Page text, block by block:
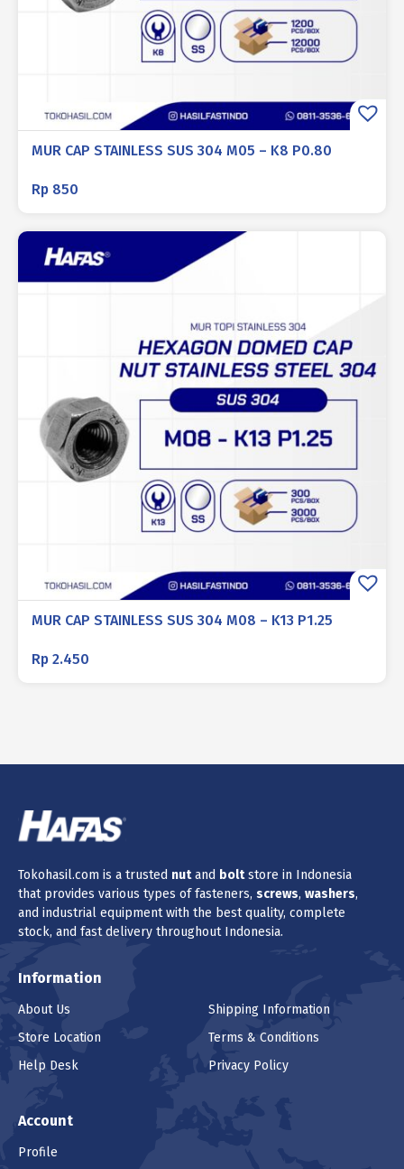
MUR CAP STAINLESS SUS 304 M05 – K8 P0.80
Rp 850
MUR CAP STAINLESS SUS 304 M08 – K13 P1.25
Rp 2.450
Tokohasil.com is a trusted nutand boltstore in Indonesia
that provides various types of fasteners, screws, washers,
and industrial equipment with the best quality, complete
stock, and fast delivery throughout Indonesia.
Information
About Us
Store Location
Help Desk
Shipping Information
Terms & Conditions
Privacy Policy
Account
Profile